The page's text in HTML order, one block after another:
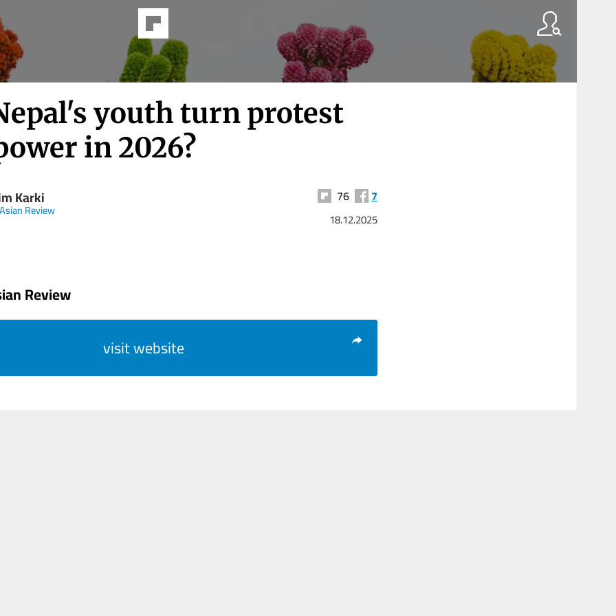
youth turn protest
in 2026?
Karki
Review
76 7
18.12.2025
Review
visit website